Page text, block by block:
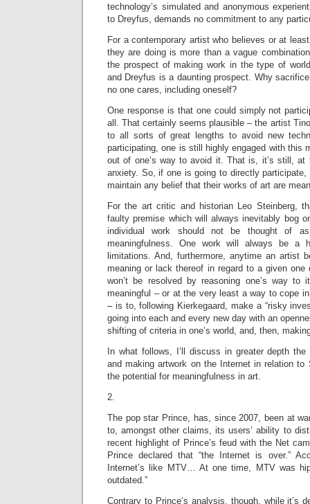
technology’s simulated and anonymous
to Dreyfus, demands no commitment to any
For a contemporary artist who believes or at
they are doing is more than a vague combination
the prospect of making work in the type of
and Dreyfus is a daunting prospect. Why
no one cares, including oneself?
One response is that one could simply not
all. That certainly seems plausible – the artist
to all sorts of great lengths to avoid new
participating, one is still highly engaged with this
out of one’s way to avoid it. That is, it’s still,
anxiety. So, if one is going to directly participate,
maintain any belief that their works of art are
For the art critic and historian Leo Steinberg,
faulty premise which will always inevitably bog
individual work should not be thought of
meaningfulness. One work will always be a
limitations. And, furthermore, anytime an artist
meaning or lack thereof in regard to a given
won’t be resolved by reasoning one’s way to
meaningful – or at the very least a way to cope
– is to, following Kierkegaard, make a “risky
going into each and every new day with an
shifting of criteria in one’s world, and, then,
In what follows, I’ll discuss in greater depth
and making artwork on the Internet in relation to
the potential for meaningfulness in art.
2.
The pop star Prince, has, since 2007, been at
to, amongst other claims, its users’ ability to
recent highlight of Prince’s feud with the Net
Prince declared that “the Internet is over.”
Internet’s like MTV… At one time, MTV was
outdated.”
Contrary to Prince’s analysis, though, while it’s